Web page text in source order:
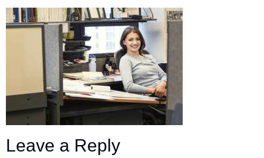
Leave a Reply